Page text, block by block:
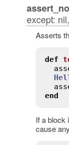
except:
Asserts
def
end
If a block
cause